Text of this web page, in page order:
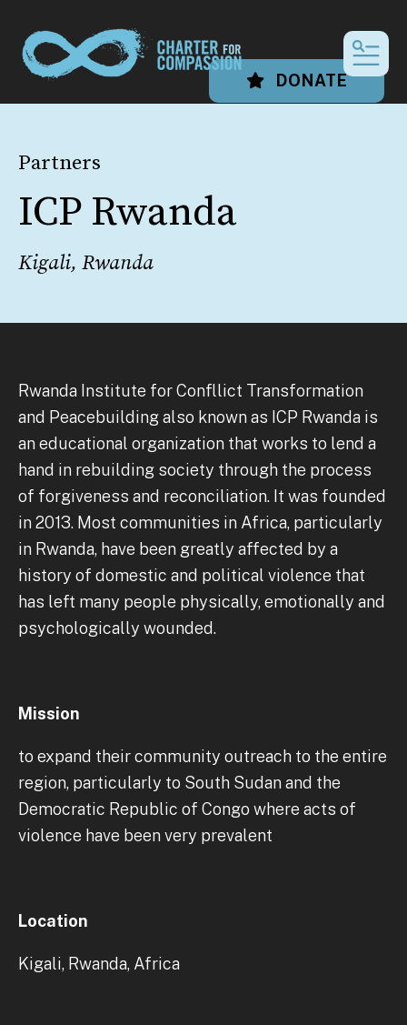
DONATE
Partners
ICP Rwanda
Kigali, Rwanda
Rwanda Institute for Confllict Transformation
and Peacebuilding also known as ICP Rwanda is
an educational organization that works to lend a
hand in rebuilding society through the process
of forgiveness and reconciliation. It was founded
in 2013. Most communities in Africa, particularly
in Rwanda, have been greatly affected by a
history of domestic and political violence that
has left many people physically, emotionally and
psychologically wounded.
Mission
to expand their community outreach to the entire
region, particularly to South Sudan and the
Democratic Republic of Congo where acts of
violence have been very prevalent
Location
Kigali, Rwanda, Africa